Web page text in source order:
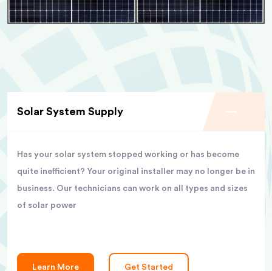
Solar System Supply
Has your solar system stopped working or has become
quite inefficient? Your original installer may no longer be in
business. Our technicians can work on all types and sizes
of solar power
Learn More Get Started